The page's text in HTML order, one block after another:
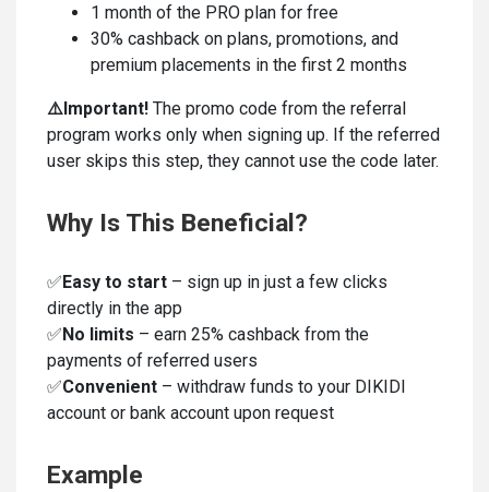
1 month of the PRO plan for free
30% cashback on plans, promotions, and
premium placements in the first 2 months
⚠️Important! The promo code from the referral
program works only when signing up. If the referred
user skips this step, they cannot use the code later.
Why Is This Beneficial?
✅Easy to start – sign up in just a few clicks
directly in the app
✅No limits – earn 25% cashback from the
payments of referred users
✅Convenient – withdraw funds to your DIKIDI
account or bank account upon request
Example